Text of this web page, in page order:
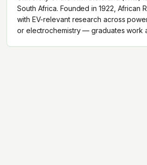
South Africa. Founded in 1922, African
with EV-relevant research across
or electrochemistry — graduates work